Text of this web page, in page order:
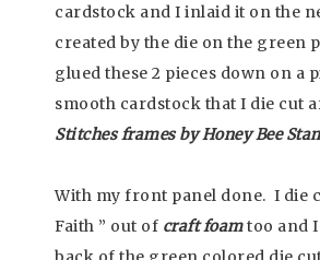
cardstock and I inlaid it on the
created by the die on the green
glued these 2 pieces down on a
smooth cardstock that I die cut
Stitches frames by Honey Bee
With my front panel done. I die
Faith ” out of craft foamtoo and